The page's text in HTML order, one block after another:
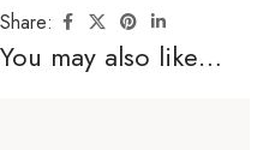
Share:
You may also like…